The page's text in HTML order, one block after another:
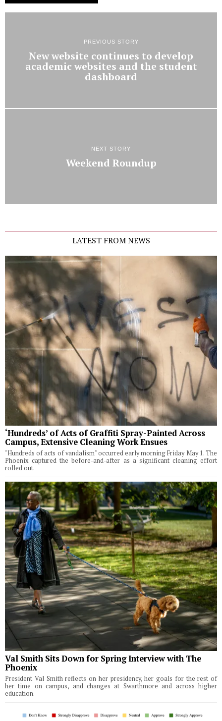
PREVIOUS STORY
New website continues to develop
academic websites and the student
dashboard
NEXT STORY
Weekend Roundup
LATEST FROM NEWS
‘Hundreds’ of Acts of Graffiti Spray-Painted Across
Campus, Extensive Cleaning Work Ensues
"Hundreds of acts of vandalism" occurred early morning Friday May 1. The
Phoenix captured the before-and-after as a significant cleaning effort
rolled out.
Val Smith Sits Down for Spring Interview with The
Phoenix
President Val Smith reflects on her presidency, her goals for the rest of
her time on campus, and changes at Swarthmore and across higher
education.